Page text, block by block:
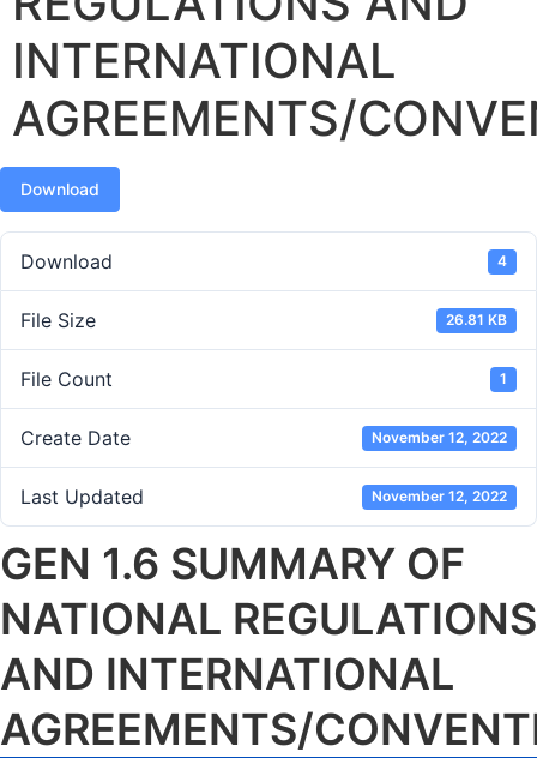
INTERNATIONAL
AGREEMENTS/
Download
Download 4
File Size 26.81 KB
File Count 1
Create Date November 12, 2022
Last Updated November 12, 2022
GEN 1.6 SUMMARY OF
NATIONAL REGULATIONS
AND INTERNATIONAL
AGREEMENTS/